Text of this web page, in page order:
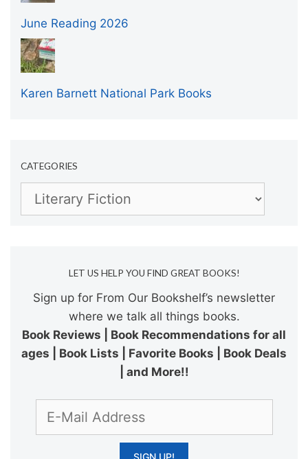
June Reading 2026
Karen Barnett National Park Books
CATEGORIES
Categories
LET US HELP YOU FIND GREAT BOOKS!
Sign up for From Our Bookshelf’s newsletter
where we talk all things books.
Book Reviews | Book Recommendations for all
ages | Book Lists | Favorite Books | Book Deals
| and More!!